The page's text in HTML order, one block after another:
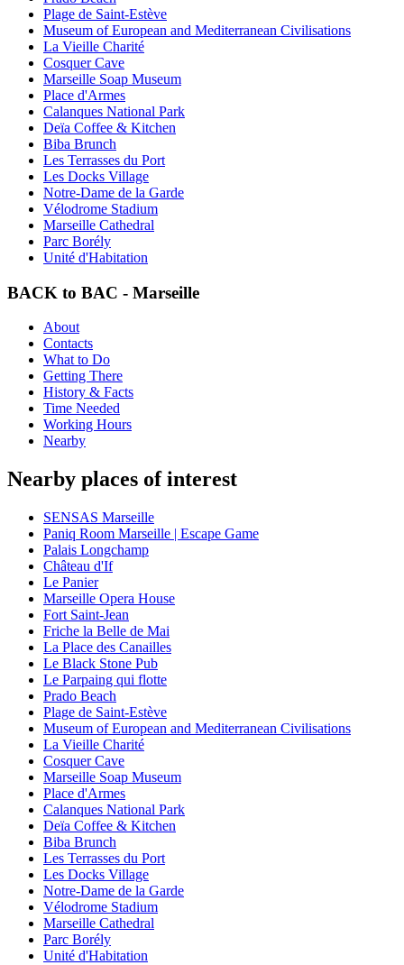
Plage de Saint-Estève
Museum of European and Mediterranean Civilisations
La Vieille Charité
Cosquer Cave
Marseille Soap Museum
Place d'Armes
Calanques National Park
Deïa Coffee & Kitchen
Biba Brunch
Les Terrasses du Port
Les Docks Village
Notre-Dame de la Garde
Vélodrome Stadium
Marseille Cathedral
Parc Borély
Unité d'Habitation
BACK to BAC - Marseille
About
Contacts
What to Do
Getting There
History & Facts
Time Needed
Working Hours
Nearby
Nearby places of interest
SENSAS Marseille
Paniq Room Marseille | Escape Game
Palais Longchamp
Château d'If
Le Panier
Marseille Opera House
Fort Saint-Jean
Friche la Belle de Mai
La Place des Canailles
Le Black Stone Pub
Le Parpaing qui flotte
Prado Beach
Plage de Saint-Estève
Museum of European and Mediterranean Civilisations
La Vieille Charité
Cosquer Cave
Marseille Soap Museum
Place d'Armes
Calanques National Park
Deïa Coffee & Kitchen
Biba Brunch
Les Terrasses du Port
Les Docks Village
Notre-Dame de la Garde
Vélodrome Stadium
Marseille Cathedral
Parc Borély
Unité d'Habitation